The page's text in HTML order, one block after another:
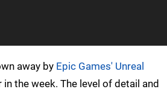
away by Epic Games' Unreal
in the week. The level of detail and